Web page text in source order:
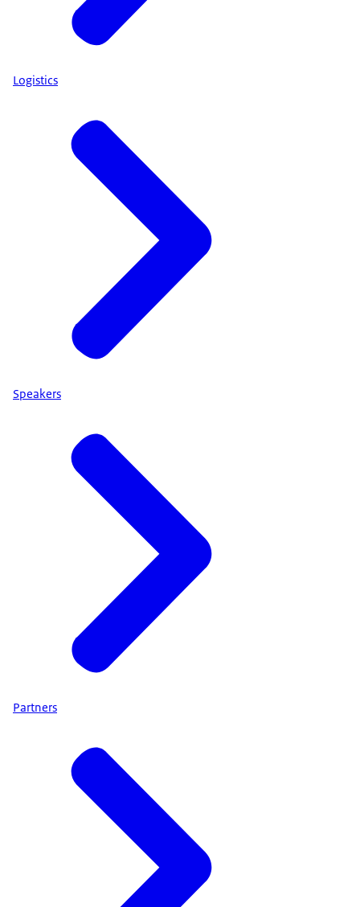
Logistics
Speakers
Partners